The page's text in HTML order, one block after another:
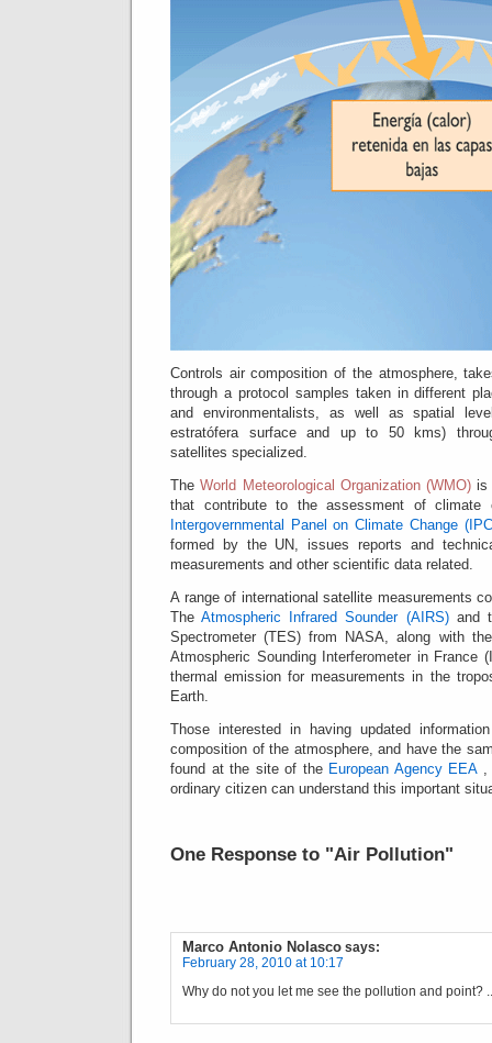
Controls air composition of the atmosphere,
through a protocol samples taken in different
and environmentalists, as well as spatial
estratófera surface and up to 50 kms)
satellites specialized.
TheWorld Meteorological Organization (WMO) is
that contribute to the assessment of climate
Intergovernmental Panel on Climate Change
formed by the UN, issues reports and
measurements and other scientific data related.
A range of international satellite measurements
TheAtmospheric Infrared Sounder (AIRS)and
Spectrometer (TES) from NASA, along with
Atmospheric Sounding Interferometer in France
thermal emission for measurements in the
Earth.
Those interested in having updated
composition of the atmosphere, and have the
found at the site of the European Agency EEA,
ordinary citizen can understand this important
One Response to "Air Pollution"
Marco Antonio Nolasco says:
February 28, 2010 at 10:17
Why do not you let me see the pollution and point? ..